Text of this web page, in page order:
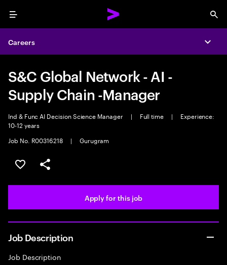
Menu
Careers
S&C Global Network - AI -
Supply Chain -Manager
Ind & Func AI Decision Science Manager | Full time |
Experience:
10-12 years
Job No. R00316218
| Gurugram
Save this job
Share this job
Apply for this job
Job Description
Job Description